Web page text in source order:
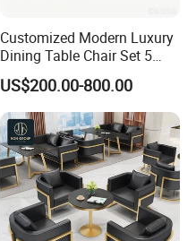
Customized Modern Luxury
Dining Table Chair Set 5
Star Hotel Restaurant
Furniture
US$200.00-800.00